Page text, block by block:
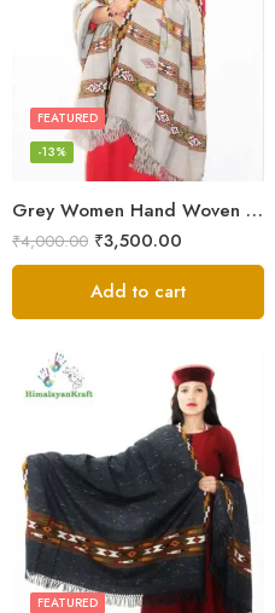
Grey Women Hand Woven Kullu Shawl
FEATURED
-13%
₹4,000.00 ₹3,500.00
Add to cart
FEATURED